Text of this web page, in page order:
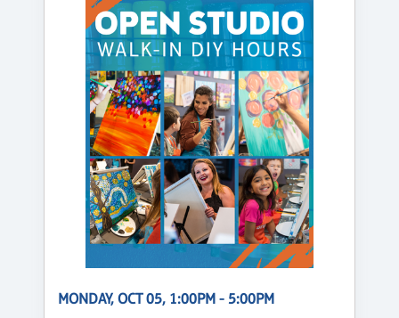
MONDAY, OCT 05, 1:00PM - 5:00PM